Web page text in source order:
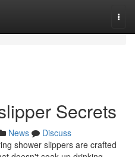
Secrets
News
Discuss
shower slippers are crafted